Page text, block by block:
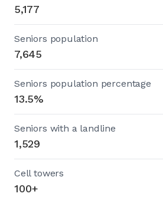
5,177
Seniors population
7,645
Seniors population percentage
13.5%
Seniors with a landline
1,529
Cell towers
100+